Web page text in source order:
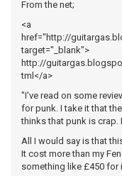
From the net;
<a
href="http://
target="_blank">
http://
tml</a>
"I've read on some
for punk. I take it that
thinks that punk is crap.
All I would say is that
It cost more than my
something like £450 for